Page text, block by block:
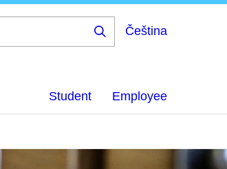
Čeština
Student Employee